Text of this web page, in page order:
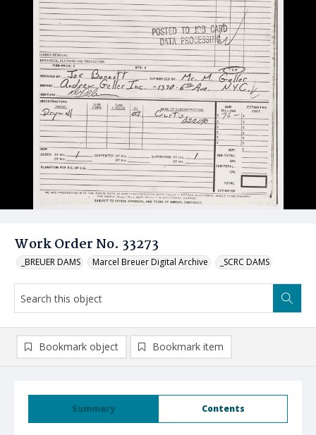
Work Order No. 33273
_BREUER DAMS Marcel Breuer Digital Archive _SCRC DAMS
Summary Contents
Bookmark object Bookmark item